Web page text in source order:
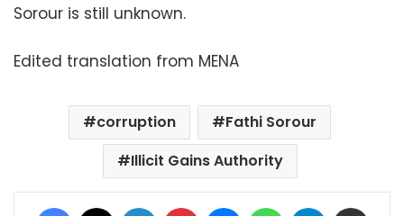
Sorour is still unknown.
Edited translation from MENA
corruption
Fathi Sorour
Illicit Gains Authority
Facebook LinkedIn Pinterest MessengerWhatsAppTelegram